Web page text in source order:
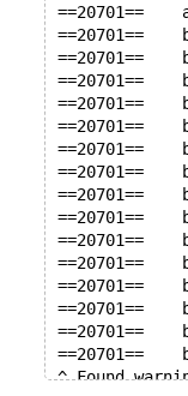
==20701==
==20701==
==20701==
==20701==
==20701==
==20701==
==20701==
==20701==
==20701==
==20701==
==20701==
==20701==
==20701==
==20701==
==20701==
==20701==
^ Found